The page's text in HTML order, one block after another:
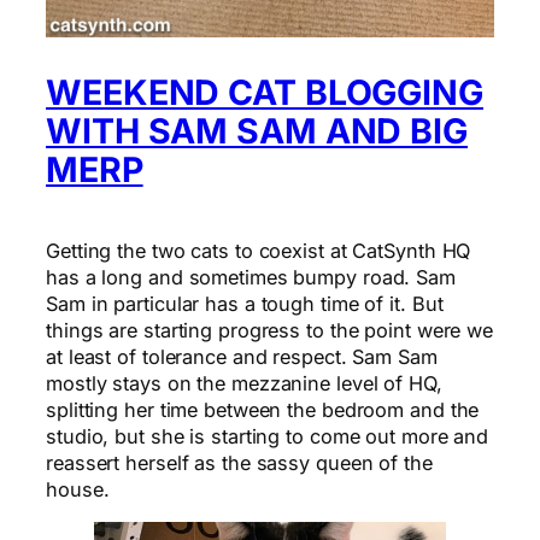
WEEKEND CAT BLOGGING
WITH SAM SAM AND BIG
MERP
Getting the two cats to coexist at CatSynth HQ
has a long and sometimes bumpy road. Sam
Sam in particular has a tough time of it. But
things are starting progress to the point were we
at least of tolerance and respect. Sam Sam
mostly stays on the mezzanine level of HQ,
splitting her time between the bedroom and the
studio, but she is starting to come out more and
reassert herself as the sassy queen of the
house.